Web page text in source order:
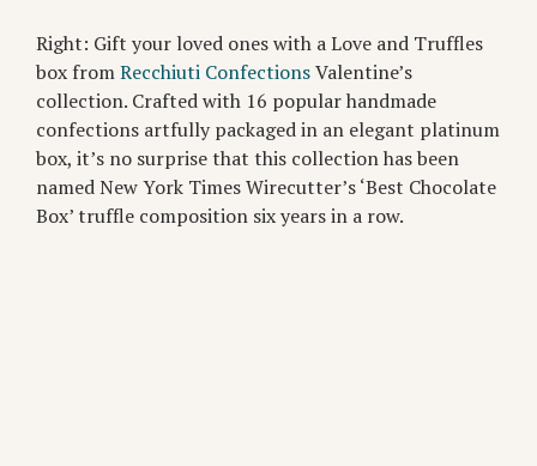
Right: Gift your loved ones with a Love and Truffles
box fromRecchiuti ConfectionsValentine’s
collection. Crafted with 16 popular handmade
confections artfully packaged in an elegant platinum
box, it’s no surprise that this collection has been
named New York Times Wirecutter’s ‘Best Chocolate
Box’ truffle composition six years in a row.